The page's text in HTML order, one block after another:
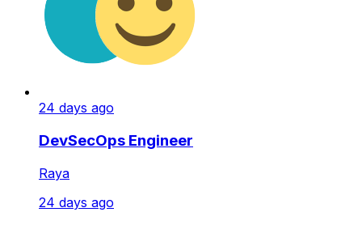
24 days ago
DevSecOps Engineer
Raya
24 days ago